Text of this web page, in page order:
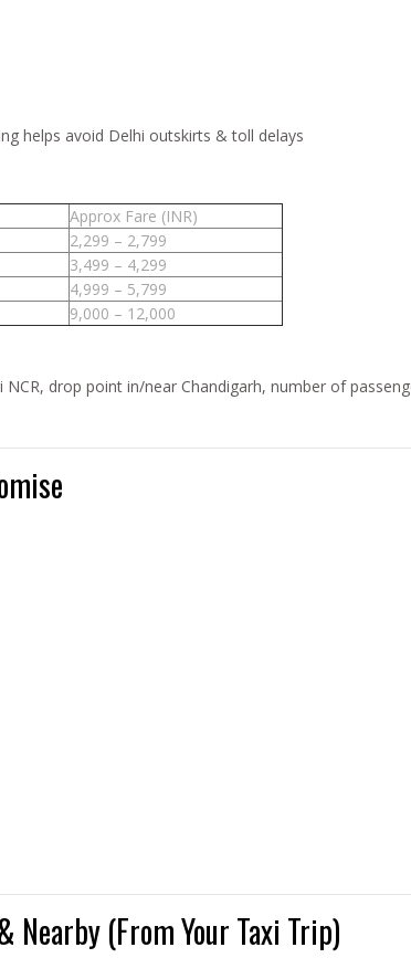
helps avoid Delhi outskirts & toll delays
Approx Fare (INR)
2,299 – 2,799
3,499 – 4,299
4,999 – 5,799
9,000 – 12,000
drop point in/near Chandigarh, number of
Nearby (From Your Taxi Trip)